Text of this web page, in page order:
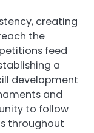
creating
the
feed
a
development
and
to follow
throughout